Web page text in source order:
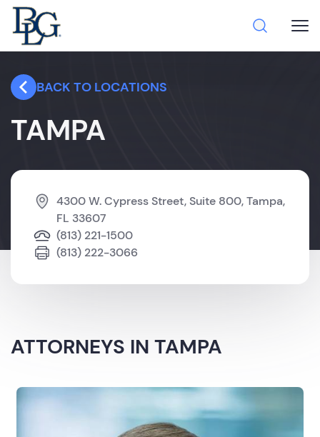
BACK TO LOCATIONS
TAMPA
4300 W. Cypress Street, Suite 800, Tampa,
FL 33607
(813) 221-1500
(813) 222-3066
ATTORNEYS IN TAMPA